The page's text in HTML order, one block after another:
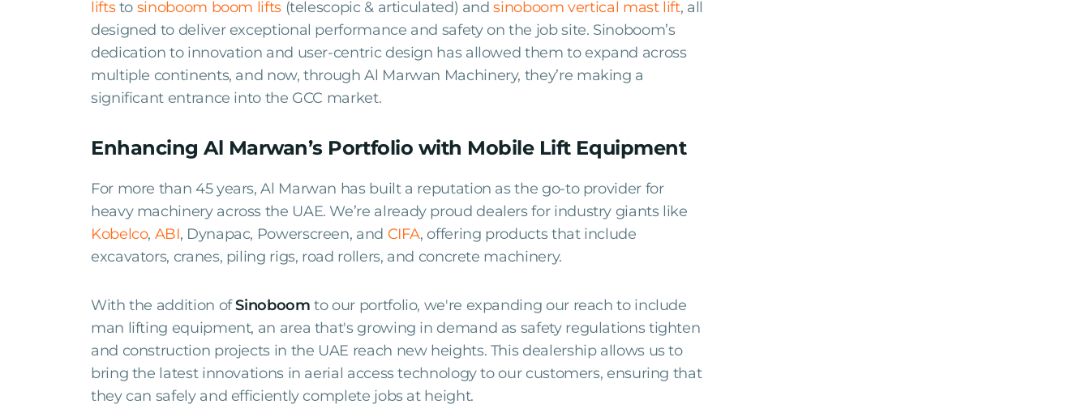
liftsto sinoboom boom lifts(telescopic & articulated) andsinoboom vertical mast lift, all
designed to deliver exceptional performance and safety on the job site. Sinoboom’s
dedication to innovation and user-centric design has allowed them to expand across
multiple continents, and now, through Al Marwan Machinery, they’re making a
significant entrance into the GCC market.
Enhancing Al Marwan’s Portfolio with Mobile Lift Equipment
For more than 45 years, Al Marwan has built a reputation as the go-to provider for
heavy machinery across the UAE. We’re already proud dealers for industry giants like
Kobelco, ABI, Dynapac, Powerscreen, and CIFA, offering products that include
excavators, cranes, piling rigs, road rollers, and concrete machinery.
With the addition ofSinoboomto our portfolio, we're expanding our reach to include
man lifting equipment, an area that's growing in demand as safety regulations tighten
and construction projects in the UAE reach new heights. This dealership allows us to
bring the latest innovations in aerial access technology to our customers, ensuring that
they can safely and efficiently complete jobs at height.